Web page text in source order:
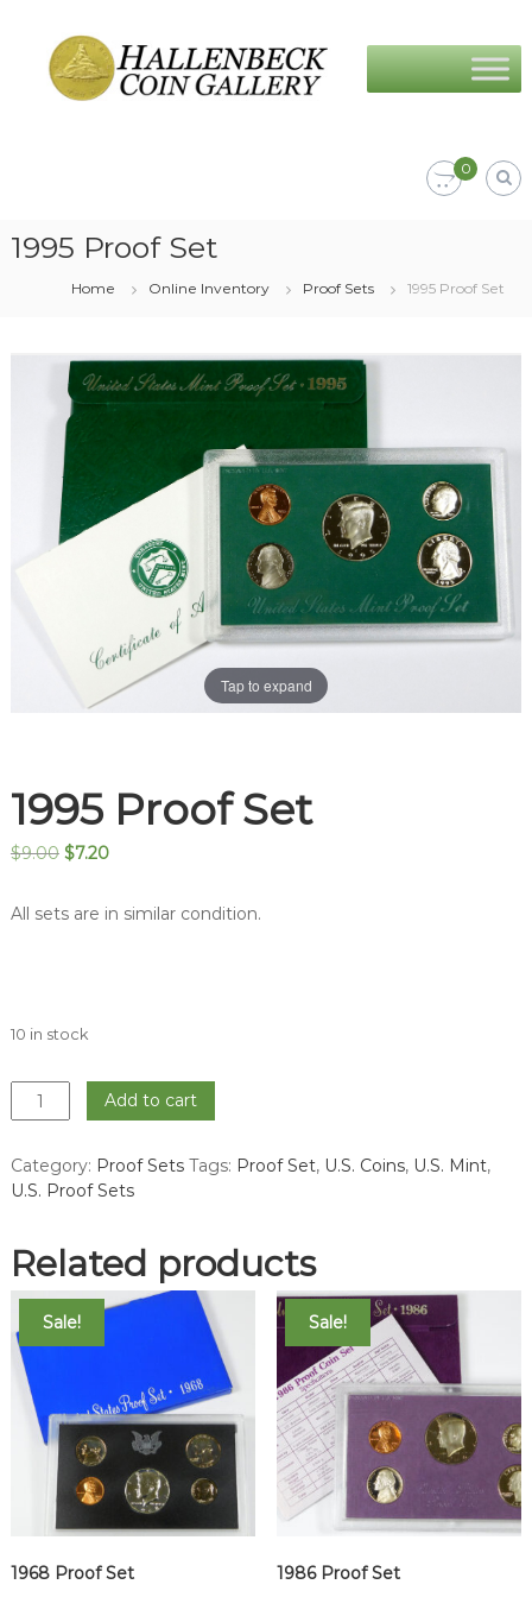
content
Coin
Gallery
0
1995 Proof Set
Home Online Inventory Proof Sets 1995 Proof Set
Tap to expand
1995 Proof Set
$9.00 Original
$7.20Current
All sets are in similar condition.
10 in stock
1995
Proof
quantity
Add to cart
Category: Proof Sets Tags: Proof Set, U.S. Coins, U.S. Mint,
U.S. Proof Sets
Related products
Sale!
1968 Proof Set
Sale!
1986 Proof Set